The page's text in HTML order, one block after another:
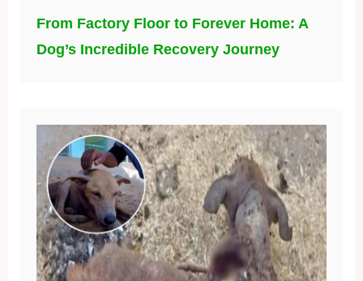
From Factory Floor to Forever Home: A
Dog’s Incredible Recovery Journey